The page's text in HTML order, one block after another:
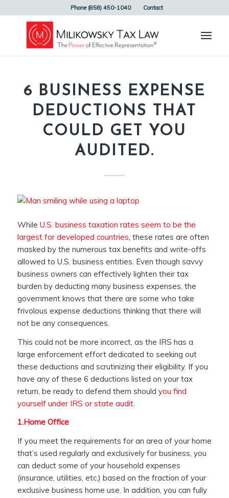
Phone (858) 450-1040 Contact
6 BUSINESS EXPENSE
DEDUCTIONS THAT
COULD GET YOU
AUDITED.
While U.S. business taxation rates seem to be the
largest for developed countries , these rates are often
masked by the numerous tax benefits and write-offs
allowed to U.S. business entities. Even though savvy
business owners can effectively lighten their tax
burden by deducting many business expenses, the
government knows that there are some who take
frivolous expense deductions thinking that there will
not be any consequences.
This could not be more incorrect, as the IRS has a
large enforcement effort dedicated to seeking out
these deductions and scrutinizing their eligibility. If you
have any of these 6 deductions listed on your tax
return, be ready to defend them should you find
yourself under IRS or state audit.
1.Home Office
If you meet the requirements for an area of your home
that’s used regularly and exclusively for business, you
can deduct some of your household expenses
(insurance, utilities, etc.) based on the fraction of your
exclusive business home use. In addition, you can fully